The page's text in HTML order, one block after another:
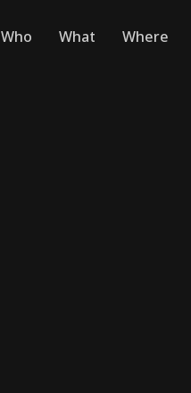
Who What Where